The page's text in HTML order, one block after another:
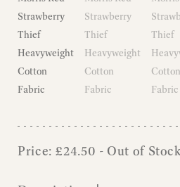
Price: £24.50 - Out of Stock